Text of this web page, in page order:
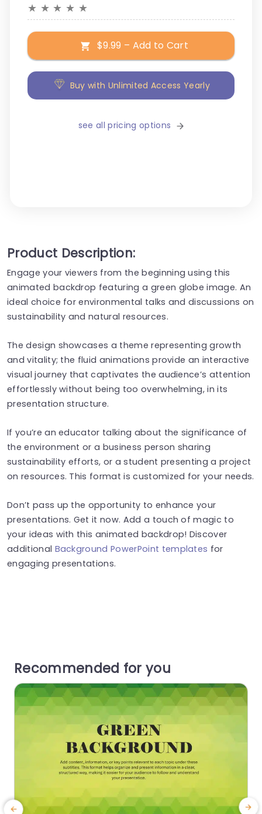
★ ★ ★ ★ ★
$9.99 – Add to Cart
Buy with Unlimited Access Yearly
see all pricing options
Product Description:
Engage your viewers from the beginning using this
animated backdrop featuring a green globe image. An
ideal choice for environmental talks and discussions on
sustainability and natural resources.
The design showcases a theme representing growth
and vitality; the fluid animations provide an interactive
visual journey that captivates the audience’s attention
effortlessly without being too overwhelming, in its
presentation structure.
If you’re an educator talking about the significance of
the environment or a business person sharing
sustainability efforts, or a student presenting a project
on resources. This format is customized for your needs.
Don’t pass up the opportunity to enhance your
presentations. Get it now. Add a touch of magic to
your ideas with this animated backdrop! Discover
additional Background PowerPoint templates for
engaging presentations.
Recommended for you